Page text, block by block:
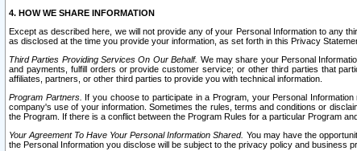
4. HOW WE SHARE INFORMATION
Except as described here, we will not provide any of your Personal Information to any
as disclosed at the time you provide your information, as set forth in this Privacy
Third Parties Providing Services On Our Behalf. We may share your Personal
and payments, fulfill orders or provide customer service; or other third parties that
affiliates, partners, or other third parties to provide you with technical information.
Program Partners. If you choose to participate in a Program, your Personal
company's use of your information. Sometimes the rules, terms and conditions or
the Program. If there is a conflict between the Program Rules for a particular Program
Your Agreement To Have Your Personal Information Shared. You may have the
the Personal Information you disclose will be subject to the privacy policy and business